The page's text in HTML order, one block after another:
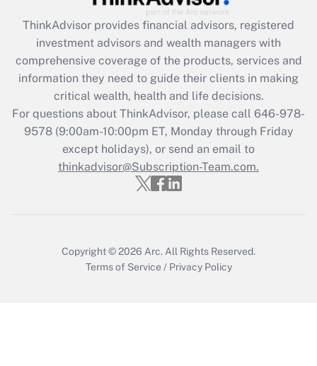
Get Answer
What is the CARES Act employee
retention tax credit that was available
during 2020 and 2021?
Get Answer
Recently Updated Q&As
Who must file a return?
ThinkAdvisor provides financial advisors, registered
investment advisors and wealth managers with
comprehensive coverage of the products, services and
information they need to guide their clients in making
critical wealth, health and life decisions.
For questions about ThinkAdvisor, please call 646-978-
9578(9:00am-10:00pm ET, Monday through Friday
except holidays), or send an email to
thinkadvisor@Subscription-Team.com.
Copyright © 2026 Arc. All Rights Reserved.
Terms of Service / Privacy Policy